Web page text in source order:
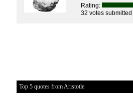
Rating:
32 votes submitted
Top 5 quotes from Aristotle